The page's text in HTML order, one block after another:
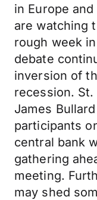
in Europe
are watching
rough week
debate
inversion of
recession.
James
participants
central bank
gathering
meeting.
may shed